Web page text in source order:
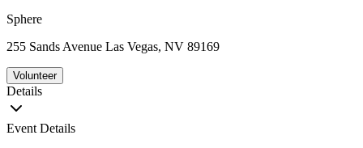
Sphere
255 Sands Avenue Las Vegas, NV 89169
Volunteer
Details
Event Details